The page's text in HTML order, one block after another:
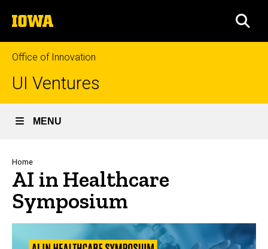
to
content
The
University
of
Iowa
Office of Innovation
UI Ventures
MENU
Breadcrumb
Home
AI in Healthcare
Symposium